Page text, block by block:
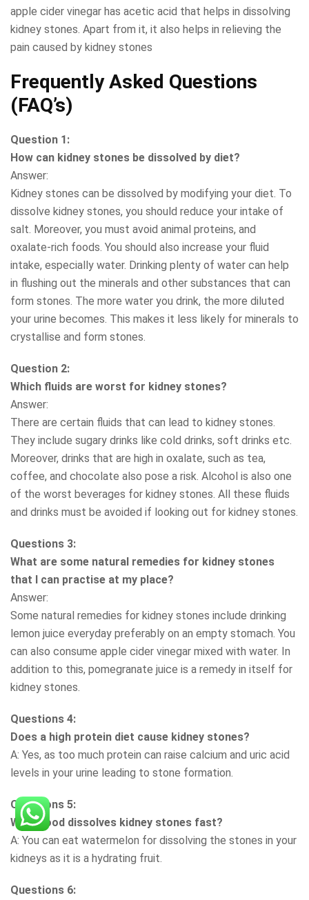
apple cider vinegar has acetic acid that helps in dissolving
kidney stones. Apart from it, it also helps in relieving the
pain caused by kidney stones
Frequently Asked Questions
(FAQ’s)
Question 1:
How can kidney stones be dissolved by diet?
Answer:
Kidney stones can be dissolved by modifying your diet. To
dissolve kidney stones, you should reduce your intake of
salt. Moreover, you must avoid animal proteins, and
oxalate-rich foods. You should also increase your fluid
intake, especially water. Drinking plenty of water can help
in flushing out the minerals and other substances that can
form stones. The more water you drink, the more diluted
your urine becomes. This makes it less likely for minerals to
crystallise and form stones.
Question 2:
Which fluids are worst for kidney stones?
Answer:
There are certain fluids that can lead to kidney stones.
They include sugary drinks like cold drinks, soft drinks etc.
Moreover, drinks that are high in oxalate, such as tea,
coffee, and chocolate also pose a risk. Alcohol is also one
of the worst beverages for kidney stones. All these fluids
and drinks must be avoided if looking out for kidney stones.
Questions 3:
What are some natural remedies for kidney stones
that I can practise at my place?
Answer:
Some natural remedies for kidney stones include drinking
lemon juice everyday preferably on an empty stomach. You
can also consume apple cider vinegar mixed with water. In
addition to this, pomegranate juice is a remedy in itself for
kidney stones.
Questions 4:
Does a high protein diet cause kidney stones?
A: Yes, as too much protein can raise calcium and uric acid
levels in your urine leading to stone formation.
Questions 5:
What food dissolves kidney stones fast?
A: You can eat watermelon for dissolving the stones in your
kidneys as it is a hydrating fruit.
Questions 6: